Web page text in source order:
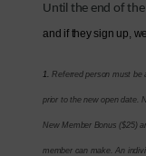
Until the end of
and if they sign up,
1.Referred person must be
prior to the new open date.
New Member Bonus ($25)
member can make. An